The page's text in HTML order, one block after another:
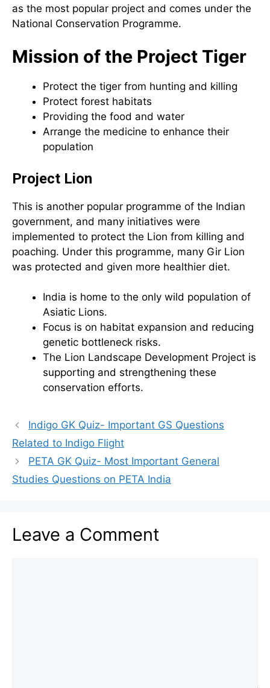
as the most popular project and comes under the
National Conservation Programme.
Mission of the Project Tiger
Protect the tiger from hunting and killing
Protect forest habitats
Providing the food and water
Arrange the medicine to enhance their
population
Project Lion
This is another popular programme of the Indian
government, and many initiatives were
implemented to protect the Lion from killing and
poaching. Under this programme, many Gir Lion
was protected and given more healthier diet.
India is home to the only wild population of
Asiatic Lions.
Focus is on habitat expansion and reducing
genetic bottleneck risks.
The Lion Landscape Development Project is
supporting and strengthening these
conservation efforts.
Indigo GK Quiz- Important GS Questions
Related to Indigo Flight
PETA GK Quiz- Most Important General
Studies Questions on PETA India
Leave a Comment